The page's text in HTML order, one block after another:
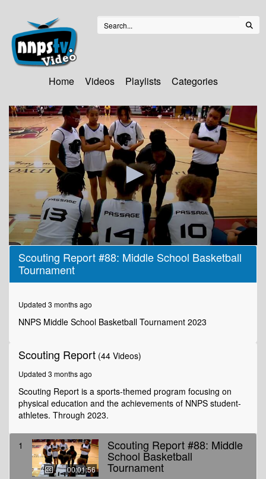
Home Videos Playlists Categories
0
seconds
seconds
Scouting Report #88: Middle School Basketball
Tournament
Updated 3 months ago
NNPS Middle School Basketball Tournament 2023
Scouting Report (44 Videos)
Updated 3 months ago
Scouting Report is a sports-themed program focusing on
physical education and the achievements of NNPS student-
athletes. Through 2023.
1
00:01:56
Scouting Report #88: Middle
School Basketball
Tournament